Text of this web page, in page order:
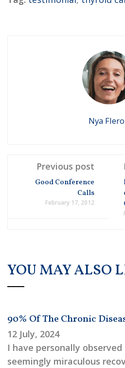
Nya
Previous post
Good Conference
Calls
February 17, 2012
YOU MAY ALSO
90% Of The Chronic
12 July, 2024
I have personally
seemingly miraculous